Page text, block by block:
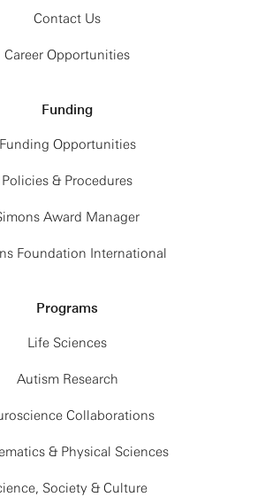
Contact Us
Career Opportunities
Funding
Funding Opportunities
Policies & Procedures
Award Manager
Foundation International
Programs
Life Sciences
Autism Research
Collaborations
& Physical Sciences
Society & Culture